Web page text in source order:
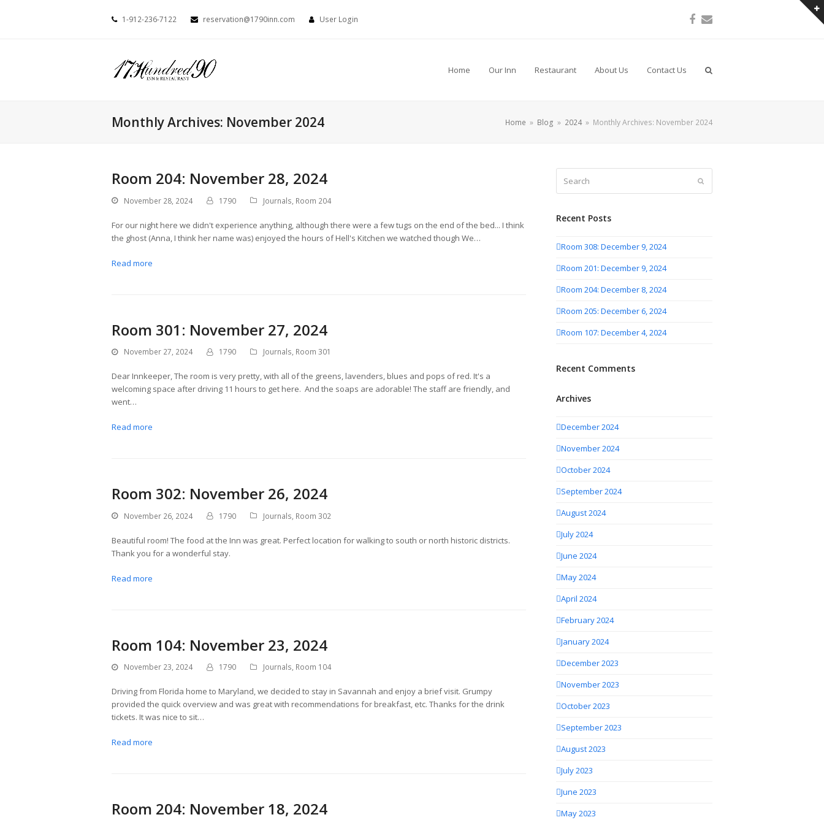
1-912-236-7122 reservation@1790inn.com User Login Facebook
Email
Home Our Inn Restaurant About Us Contact Us
Monthly Archives: November 2024 Home » Blog » 2024 » Monthly Archives: November 2024
Room 204: November 28, 2024
November 28, 2024 1790 Journals, Room 204
For our night here we didn't experience anything, although there were a few tugs on the end of the bed... I think
the ghost (Anna, I think her name was) enjoyed the hours of Hell's Kitchen we watched though We…
Read more
Room 301: November 27, 2024
November 27, 2024 1790 Journals, Room 301
Dear Innkeeper, The room is very pretty, with all of the greens, lavenders, blues and pops of red. It's a
welcoming space after driving 11 hours to get here. And the soaps are adorable! The staff are friendly, and
went…
Read more
Room 302: November 26, 2024
November 26, 2024 1790 Journals, Room 302
Beautiful room! The food at the Inn was great. Perfect location for walking to south or north historic districts.
Thank you for a wonderful stay.
Read more
Room 104: November 23, 2024
November 23, 2024 1790 Journals, Room 104
Driving from Florida home to Maryland, we decided to stay in Savannah and enjoy a brief visit. Grumpy
provided the quick overview and was great with recommendations for breakfast, etc. Thanks for the drink
tickets. It was nice to sit…
Read more
Room 204: November 18, 2024
Recent Posts
Room 308: December 9, 2024
Room 201: December 9, 2024
Room 204: December 8, 2024
Room 205: December 6, 2024
Room 107: December 4, 2024
Recent Comments
Archives
December 2024
November 2024
October 2024
September 2024
August 2024
July 2024
June 2024
May 2024
April 2024
February 2024
January 2024
December 2023
November 2023
October 2023
September 2023
August 2023
July 2023
June 2023
May 2023